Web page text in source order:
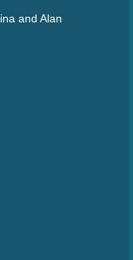
and Alan